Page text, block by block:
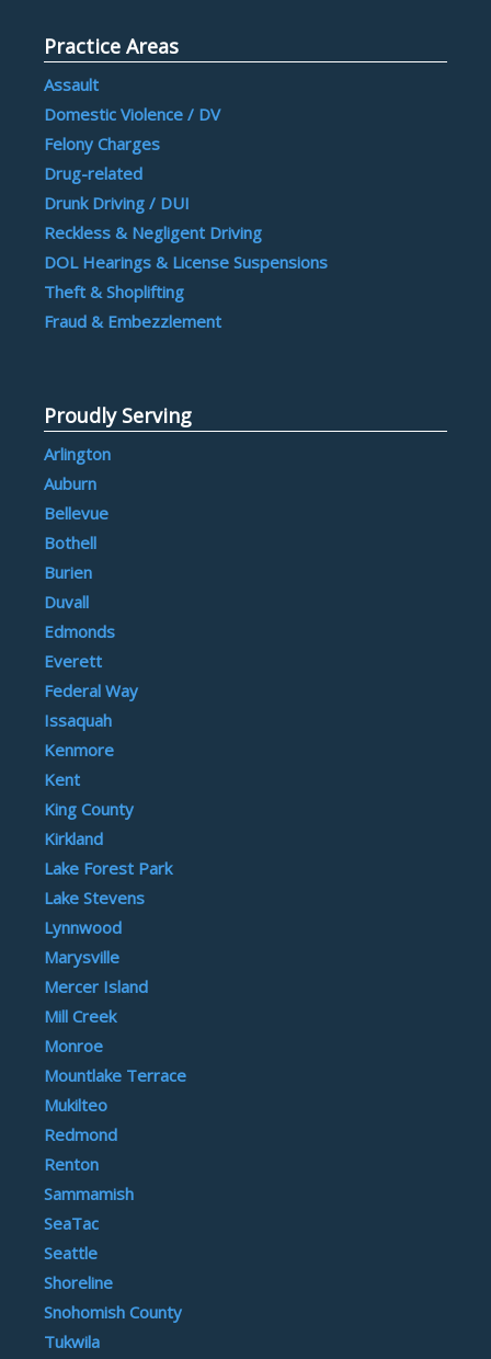
Practice Areas
Assault
Domestic Violence / DV
Felony Charges
Drug-related
Drunk Driving / DUI
Reckless & Negligent Driving
DOL Hearings & License Suspensions
Theft & Shoplifting
Fraud & Embezzlement
Proudly Serving
Arlington
Auburn
Bellevue
Bothell
Burien
Duvall
Edmonds
Everett
Federal Way
Issaquah
Kenmore
Kent
King County
Kirkland
Lake Forest Park
Lake Stevens
Lynnwood
Marysville
Mercer Island
Mill Creek
Monroe
Mountlake Terrace
Mukilteo
Redmond
Renton
Sammamish
SeaTac
Seattle
Shoreline
Snohomish County
Tukwila